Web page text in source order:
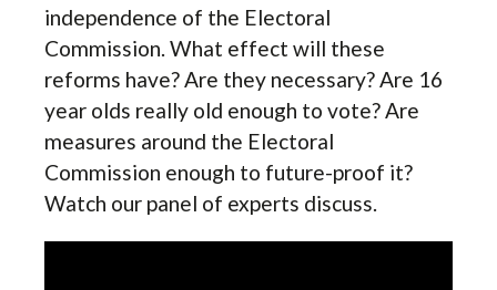
independence of the Electoral
Commission. What effect will these
reforms have? Are they necessary? Are 16
year olds really old enough to vote? Are
measures around the Electoral
Commission enough to future-proof it?
Watch our panel of experts discuss.